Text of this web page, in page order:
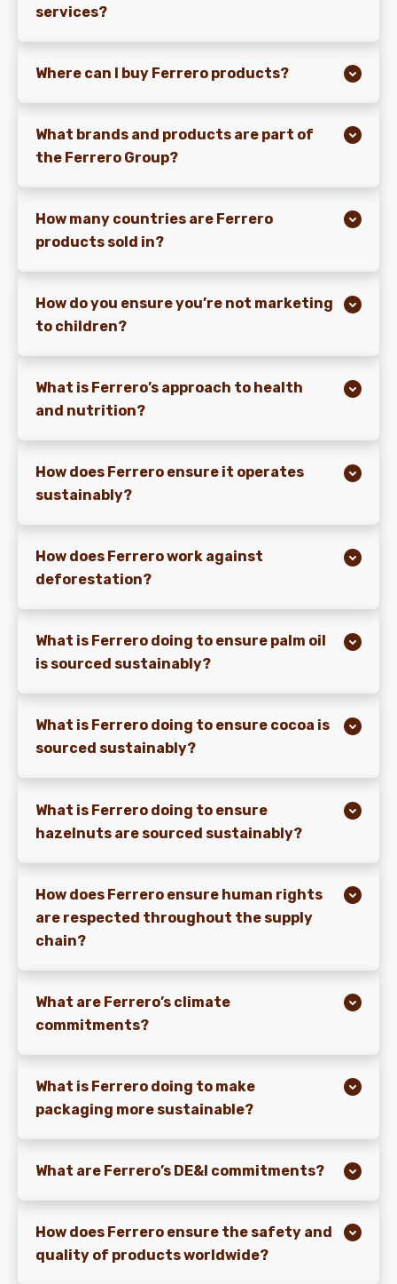
services?
Where can I buy Ferrero products?
What brands and products are part of
the Ferrero Group?
How many countries are Ferrero
products sold in?
How do you ensure you’re not marketing
to children?
What is Ferrero’s approach to health
and nutrition?
How does Ferrero ensure it operates
sustainably?
How does Ferrero work against
deforestation?
What is Ferrero doing to ensure palm oil
is sourced sustainably?
What is Ferrero doing to ensure cocoa is
sourced sustainably?
What is Ferrero doing to ensure
hazelnuts are sourced sustainably?
How does Ferrero ensure human rights
are respected throughout the supply
chain?
What are Ferrero’s climate
commitments?
What is Ferrero doing to make
packaging more sustainable?
What are Ferrero’s DE&I commitments?
How does Ferrero ensure the safety and
quality of products worldwide?